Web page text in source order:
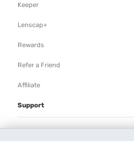
Keeper
Lenscap+
Rewards
Refer a Friend
Affiliate
Support
Rental Agreement